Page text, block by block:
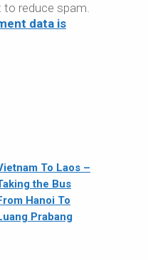
reduce spam.
data is
To Laos –
the Bus
Hanoi To
Prabang